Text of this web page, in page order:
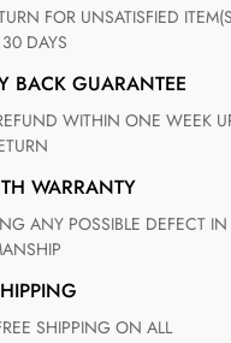
DAYS
BACK GUARANTEE
WARRANTY
SHIPPING ON ALL